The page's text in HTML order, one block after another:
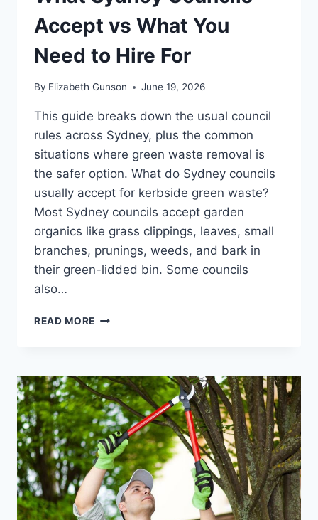
Accept vs What You
Need to Hire For
By Elizabeth Gunson June 19, 2026
This guide breaks down the usual council
rules across Sydney, plus the common
situations where green waste removal is
the safer option. What do Sydney councils
usually accept for kerbside green waste?
Most Sydney councils accept garden
organics like grass clippings, leaves, small
branches, prunings, weeds, and bark in
their green-lidded bin. Some councils
also…
READ MORE GREEN
SYDNEY
COUNCILS
ACCEPT
VS
WHAT
YOU
NEED
TO
HIRE
FOR